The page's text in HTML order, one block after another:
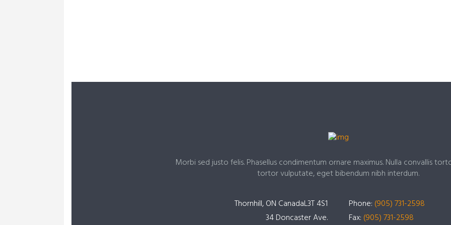
Morbi sed justo felis. Phasellus condimentum ornare maximus. Nulla convallis
tortor vulputate, eget bibendum nibh interdum.
Phone: (905) 731-2598
Fax: (905) 731-2598
Thornhill, ON CanadaL3T 4S1
34 Doncaster Ave.